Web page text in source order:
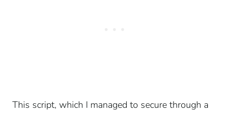
This script, which I managed to secure through a